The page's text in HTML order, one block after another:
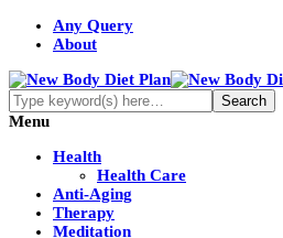
Any Query
About
Menu
Health
Health Care
Anti-Aging
Therapy
Meditation